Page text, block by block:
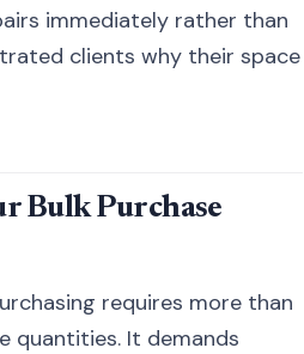
immediately rather than
clients why their space
Bulk Purchase
requires more than
quantities. It demands